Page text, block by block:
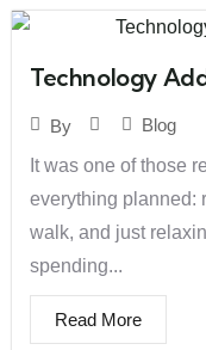
Technology
By
Blog
It was one of those
everything planned:
walk, and just
spending...
Read More